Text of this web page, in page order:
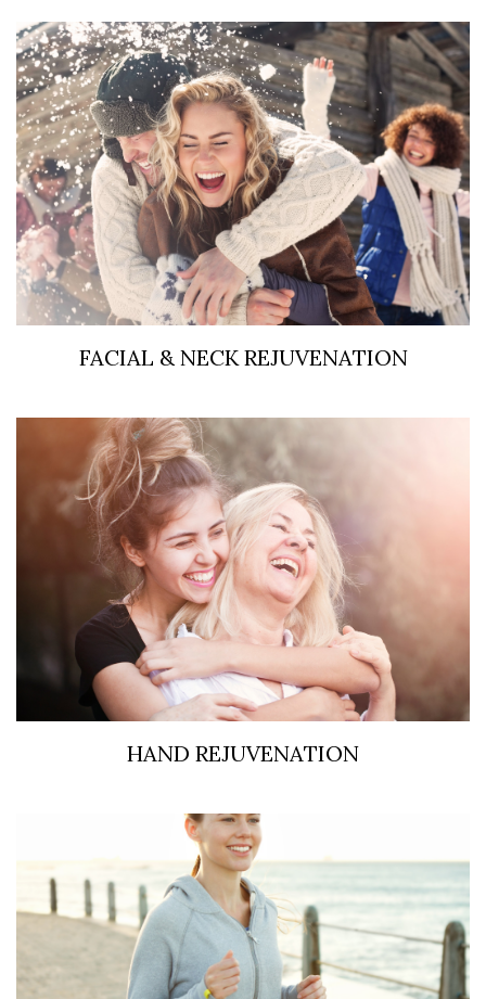
FACIAL & NECK REJUVENATION
HAND REJUVENATION